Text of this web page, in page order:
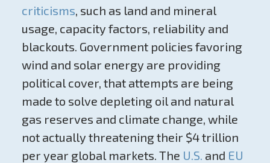
criticisms, such as land and mineral
usage, capacity factors, reliability and
blackouts. Government policies favoring
wind and solar energy are providing
political cover, that attempts are being
made to solve depleting oil and natural
gas reserves and climate change, while
not actually threatening their $4 trillion
per year global markets. The U.S. and EU